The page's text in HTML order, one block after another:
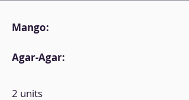
Mango:
Agar-Agar:
2 units